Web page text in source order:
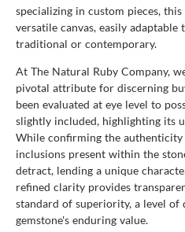
specializing in custom pieces,
versatile canvas, easily
traditional or contemporary.
At The Natural Ruby Company,
pivotal attribute for discerning
been evaluated at eye level to
slightly included, highlighting its
While confirming the
inclusions present within the
detract, lending a unique
refined clarity provides
standard of superiority, a level of
gemstone's enduring value.